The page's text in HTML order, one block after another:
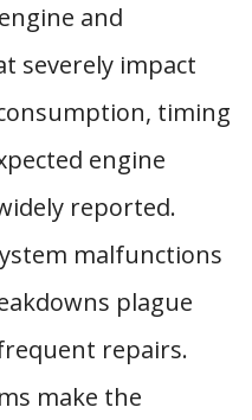
and
severely impact
timing
engine
reported.
malfunctions
plague
repairs.
make the